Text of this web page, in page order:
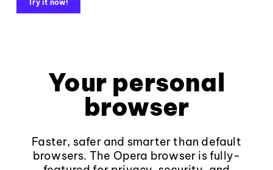
Try it now!
Your personal
browser
Faster, safer and smarter than default
browsers. The Opera browser is fully-